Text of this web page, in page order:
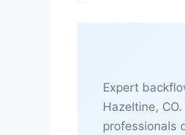
Expert
Hazeltine,
professionals